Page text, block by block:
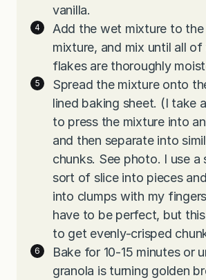
vanilla.
Add the wet mixture to the
mixture, and mix until all of
flakes are thoroughly
Spread the mixture onto
lined baking sheet. (I take
to press the mixture into
and then separate into
chunks. See photo. I use a
sort of slice into pieces
into clumps with my
have to be perfect, but
to get evenly-crisped
Bake for 10-15 minutes or
granola is turning golden